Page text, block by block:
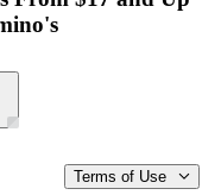
Terms of Use